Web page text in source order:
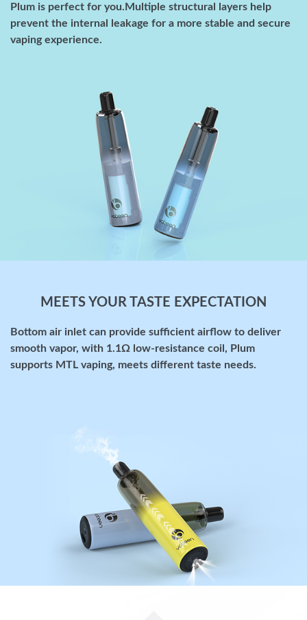
Plum is perfect for you.Multiple structural layers help
prevent the internal leakage for a more stable and secure
vaping experience.
MEETS YOUR TASTE EXPECTATION
Bottom air inlet can provide sufficient airflow to deliver
smooth vapor, with 1.1Ω low-resistance coil, Plum
supports MTL vaping, meets different taste needs.